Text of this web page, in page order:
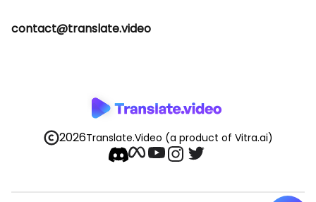
contact@translate.video
2026Translate.Video (a product of Vitra.ai)